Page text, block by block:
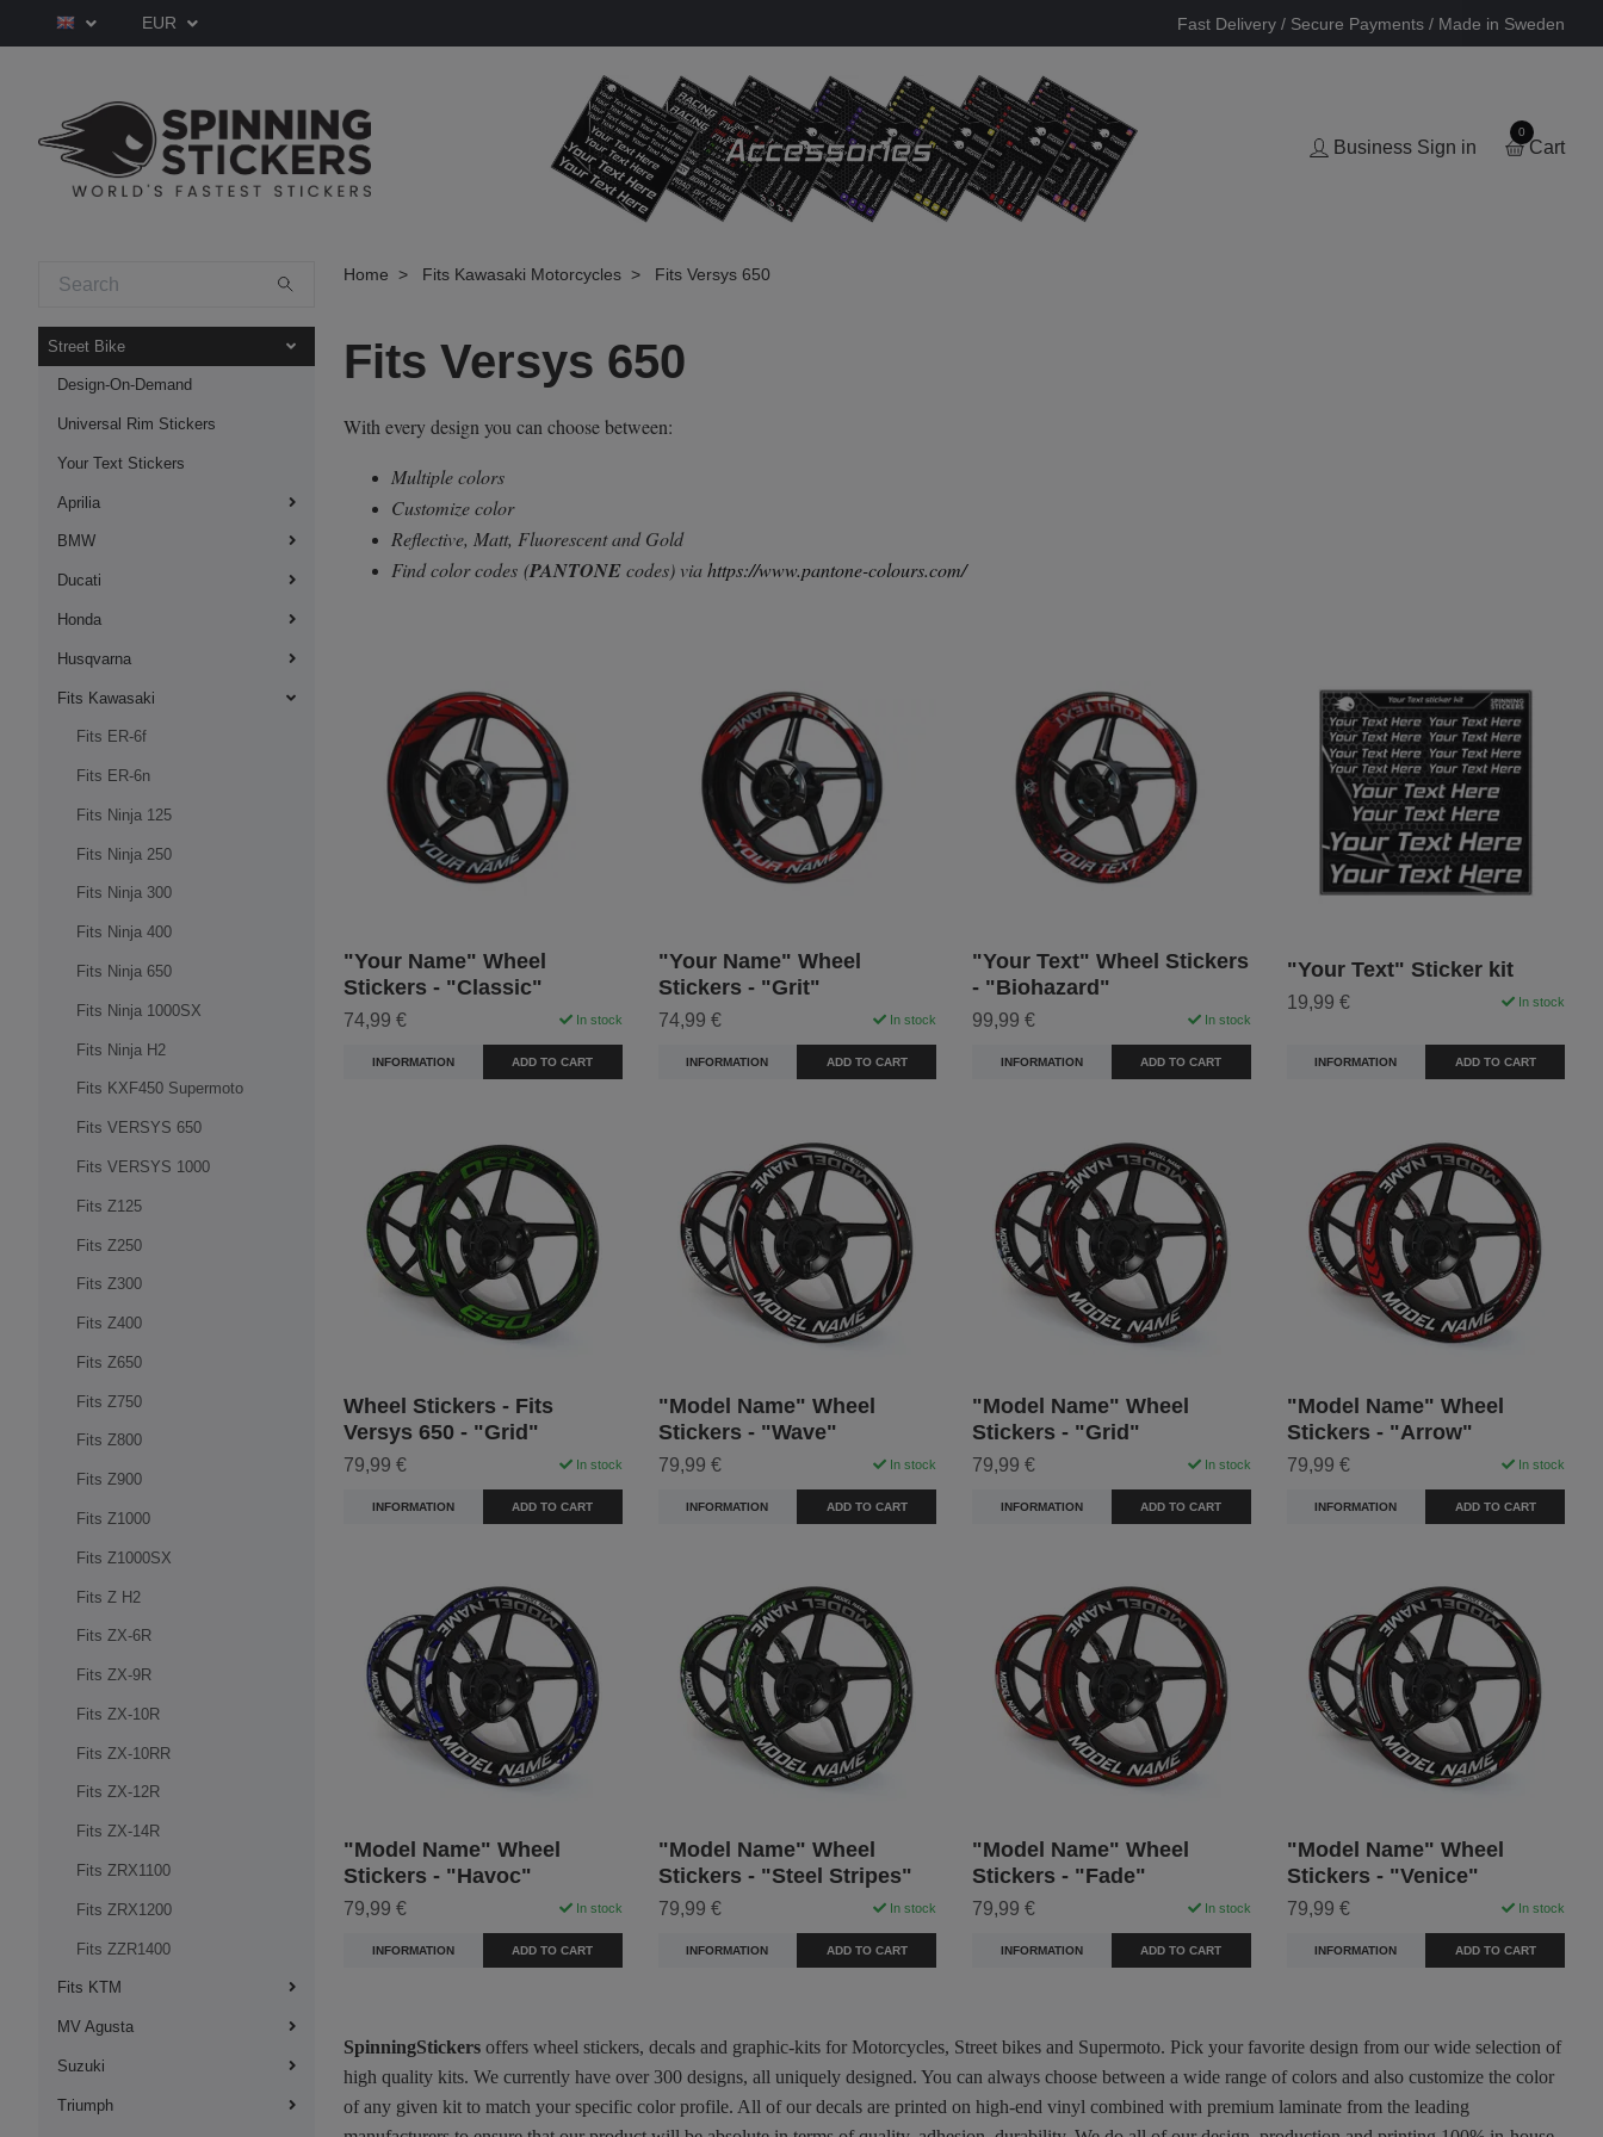
EUR Fast Delivery / Secure Payments / Made in Sweden
Business Sign in
0
Cart
Street Bike
Design-On-Demand
Universal Rim Stickers
Your Text Stickers
Aprilia
BMW
Ducati
Honda
Husqvarna
Fits Kawasaki
Fits ER-6f
Fits ER-6n
Fits Ninja 125
Fits Ninja 250
Fits Ninja 300
Fits Ninja 400
Fits Ninja 650
Fits Ninja 1000SX
Fits Ninja H2
Fits KXF450 Supermoto
Fits VERSYS 650
Fits VERSYS 1000
Fits Z125
Fits Z250
Fits Z300
Fits Z400
Fits Z650
Fits Z750
Fits Z800
Fits Z900
Fits Z1000
Fits Z1000SX
Fits Z H2
Fits ZX-6R
Fits ZX-9R
Fits ZX-10R
Fits ZX-10RR
Fits ZX-12R
Fits ZX-14R
Fits ZRX1100
Fits ZRX1200
Fits ZZR1400
Fits KTM
MV Agusta
Suzuki
Triumph
Home Fits Kawasaki Motorcycles Fits Versys 650
Fits Versys 650
With every design you can choose between:
Multiple colors
Customize color
Reflective, Matt, Fluorescent and Gold
Find color codes (PANTONEcodes) viahttps://www.pantone-colours.com/
"Your Name" Wheel
Stickers - "Classic"
74,99 € In stock
INFORMATION ADD TO CART
"Your Name" Wheel
Stickers - "Grit"
74,99 € In stock
INFORMATION ADD TO CART
"Your Text" Wheel Stickers
- "Biohazard"
99,99 € In stock
INFORMATION ADD TO CART
"Your Text" Sticker kit
19,99 € In stock
INFORMATION ADD TO CART
Wheel Stickers - Fits
Versys 650 - "Grid"
79,99 € In stock
INFORMATION ADD TO CART
"Model Name" Wheel
Stickers - "Wave"
79,99 € In stock
INFORMATION ADD TO CART
"Model Name" Wheel
Stickers - "Grid"
79,99 € In stock
INFORMATION ADD TO CART
"Model Name" Wheel
Stickers - "Arrow"
79,99 € In stock
INFORMATION ADD TO CART
"Model Name" Wheel
Stickers - "Havoc"
79,99 € In stock
INFORMATION ADD TO CART
"Model Name" Wheel
Stickers - "Steel Stripes"
79,99 € In stock
INFORMATION ADD TO CART
"Model Name" Wheel
Stickers - "Fade"
79,99 € In stock
INFORMATION ADD TO CART
"Model Name" Wheel
Stickers - "Venice"
79,99 € In stock
INFORMATION ADD TO CART
SpinningStickers offers wheel stickers, decals and graphic-kits for Motorcycles, Street bikes and Supermoto. Pick your favorite design from our wide selection of
high quality kits. We currently have over 300 designs, all uniquely designed. You can always choose between a wide range of colors and also customize the color
of any given kit to match your specific color profile. All of our decals are printed on high-end vinyl combined with premium laminate from the leading